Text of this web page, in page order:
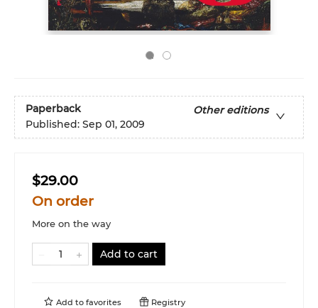
Paperback
Other editions
Published: Sep 01, 2009
$29.00
On order
More on the way
Add to cart
Add to favorites Registry